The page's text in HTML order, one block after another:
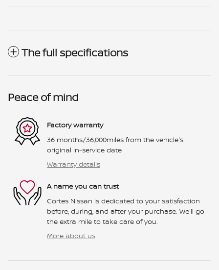
The full specifications
Peace of mind
Factory warranty
36 months/36,000miles from the vehicle's
original in-service date
Warranty details
A name you can trust
Cortes Nissan is dedicated to your satisfaction
before, during, and after your purchase. We'll go
the extra mile to take care of you.
More about us